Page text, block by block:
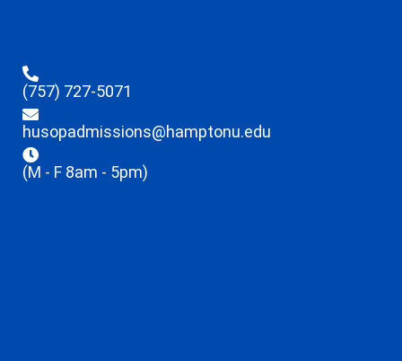
(757) 727-5071
husopadmissions@hamptonu.edu
(M - F 8am - 5pm)